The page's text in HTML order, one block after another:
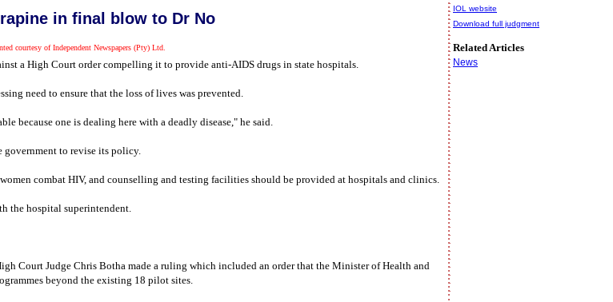
in final blow to Dr No
courtesy of Independent Newspapers (Pty) Ltd.
a High Court order compelling it to provide anti-AIDS drugs in state hospitals.
need to ensure that the loss of lives was prevented.
because one is dealing here with a deadly disease," he said.
government to revise its policy.
combat HIV, and counselling and testing facilities should be provided at hospitals and clinics.
the hospital superintendent.
Court Judge Chris Botha made a ruling which included an order that the Minister of Health and
beyond the existing 18 pilot sites.
IOL website
Download full judgment
Related Articles
News